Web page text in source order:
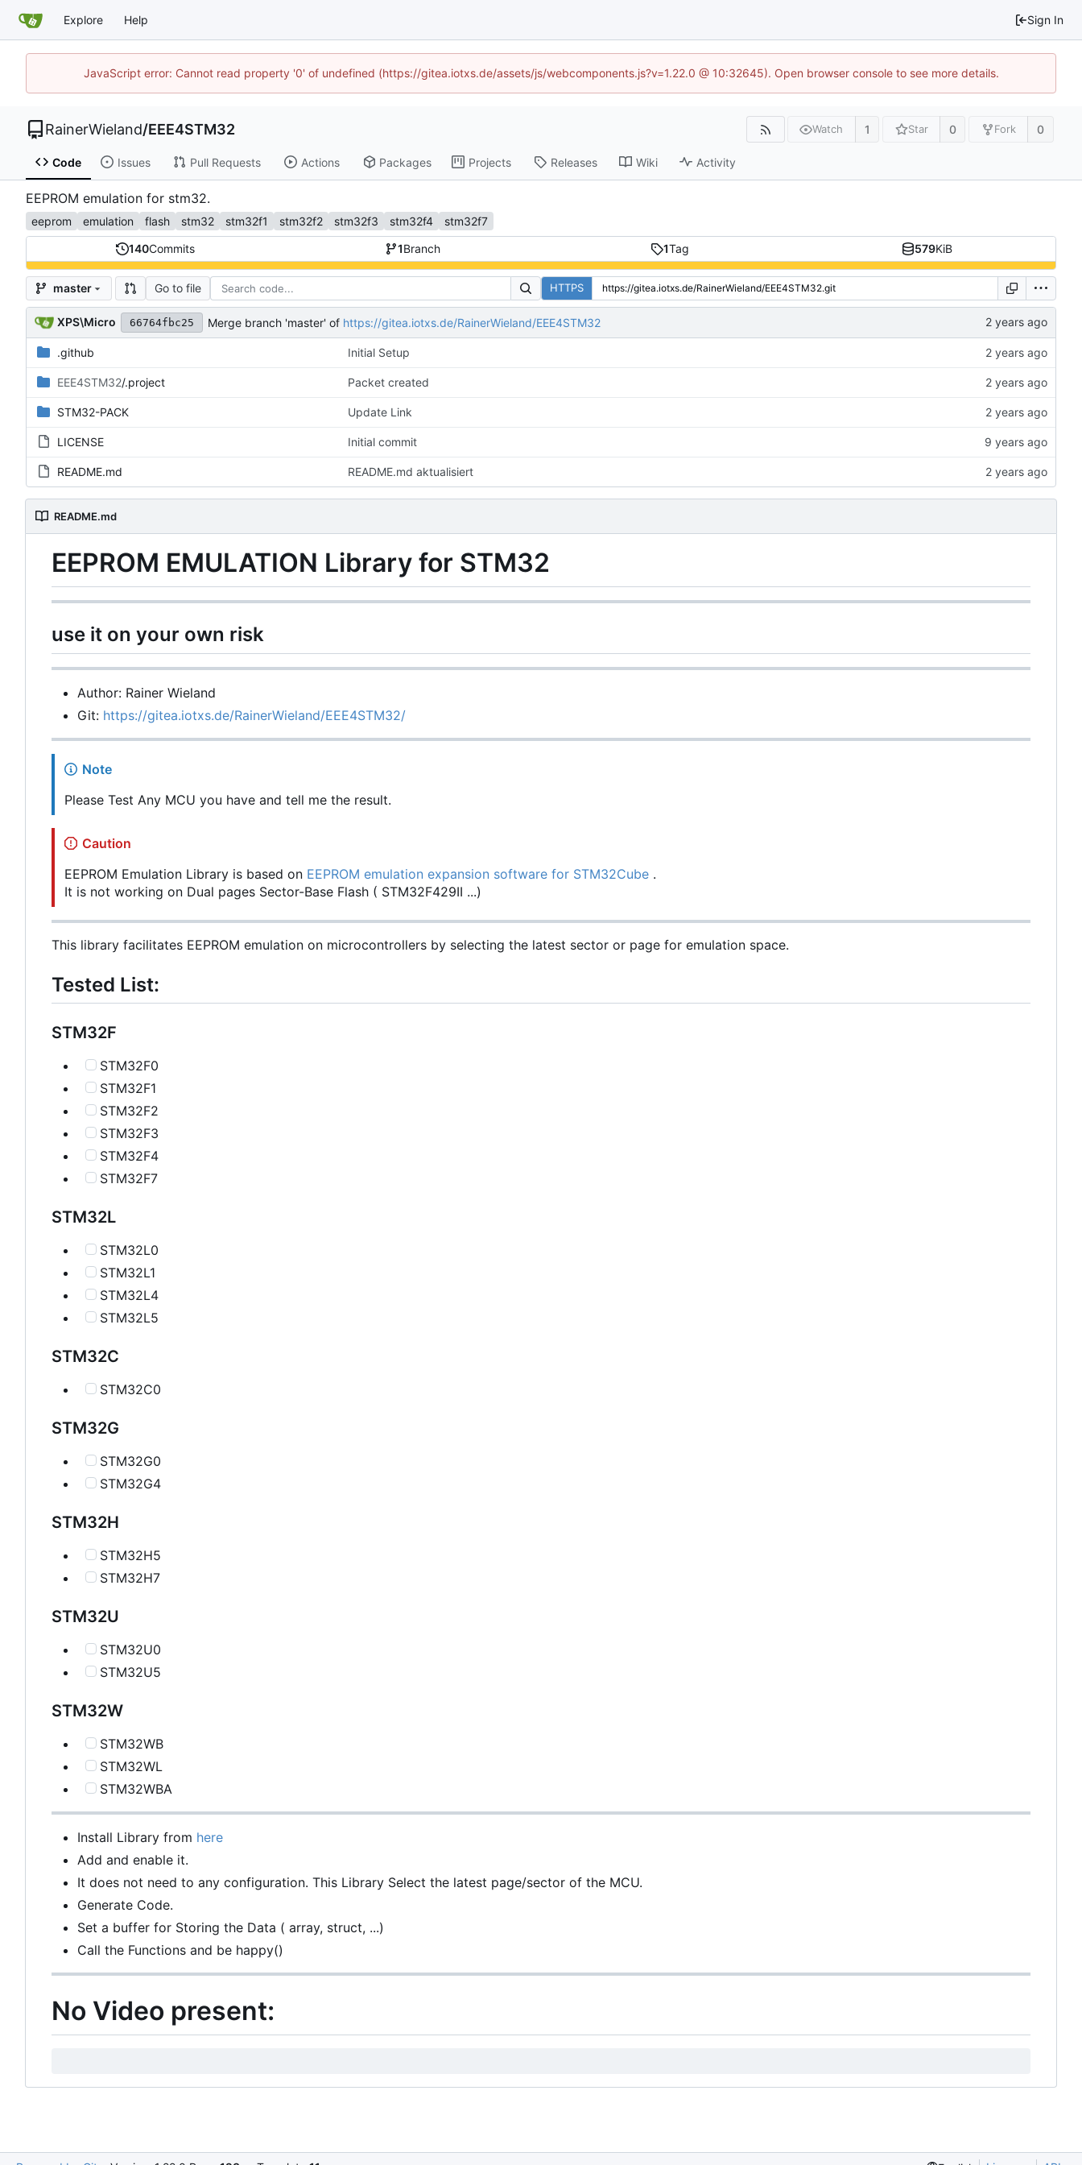
Explore Help Sign In
JavaScript error: Cannot read property '0' of undefined (https://gitea.iotxs.de/assets/js/webcomponents.js?v=1.22.0 @ 10:32645). Open browser console to see more details.
RainerWieland/EEE4STM32 Watch 1 Star 0 Fork 0
Code Issues Pull Requests Actions Packages Projects Releases Wiki Activity
EEPROM emulation for stm32.
eeprom emulation flash stm32 stm32f1 stm32f2 stm32f3 stm32f4 stm32f7
140Commits 1Branch 1Tag 579KiB
master Go to file HTTPS
XPS\Micro 66764fbc25 Merge branch 'master' of https://gitea.iotxs.de/RainerWieland/EEE4STM32
.github Initial Setup
EEE4STM32/.project Packet created
STM32-PACK Update Link
LICENSE Initial commit
README.md README.md aktualisiert
README.md
EEPROM EMULATION Library for STM32
use it on your own risk
Author: Rainer Wieland
Git: https://gitea.iotxs.de/RainerWieland/EEE4STM32/
Note
Please Test Any MCU you have and tell me the result.
Caution
EEPROM Emulation Library is based on EEPROM emulation expansion software for STM32Cube .
It is not working on Dual pages Sector-Base Flash ( STM32F429II ...)
This library facilitates EEPROM emulation on microcontrollers by selecting the latest sector or page for emulation space.
Tested List:
STM32F
STM32F0
STM32F1
STM32F2
STM32F3
STM32F4
STM32F7
STM32L
STM32L0
STM32L1
STM32L4
STM32L5
STM32C
STM32C0
STM32G
STM32G0
STM32G4
STM32H
STM32H5
STM32H7
STM32U
STM32U0
STM32U5
STM32W
STM32WB
STM32WL
STM32WBA
Install Library from here
Add and enable it.
It does not need to any configuration. This Library Select the latest page/sector of the MCU.
Generate Code.
Set a buffer for Storing the Data ( array, struct, ...)
Call the Functions and be happy()
No Video present: